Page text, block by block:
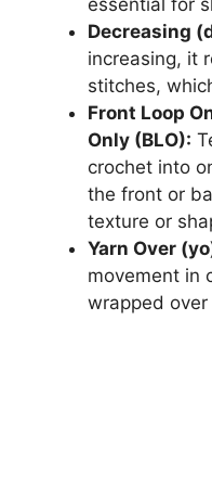
essential for
Decreasing
increasing, it
stitches,
Front Loop
Only (BLO):
crochet into
the front or
texture or
Yarn Over
movement in
wrapped